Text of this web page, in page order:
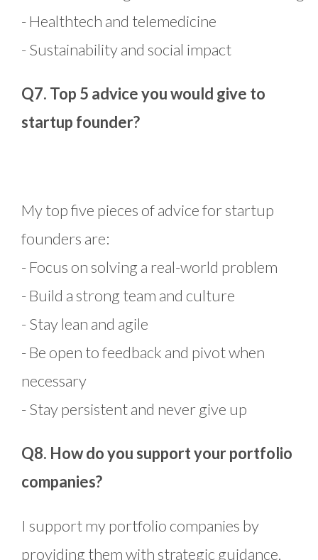
- Healthtech and telemedicine
- Sustainability and social impact
Q7. Top 5 advice you would give to
startup founder?
My top five pieces of advice for startup
founders are:
- Focus on solving a real-world problem
- Build a strong team and culture
- Stay lean and agile
- Be open to feedback and pivot when
necessary
- Stay persistent and never give up
Q8. How do you support your portfolio
companies?
I support my portfolio companies by
providing them with strategic guidance,